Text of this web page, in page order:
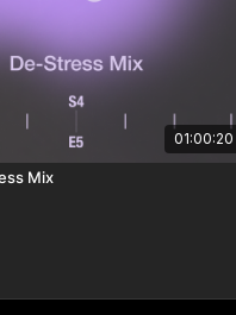
01:00:20
Mix